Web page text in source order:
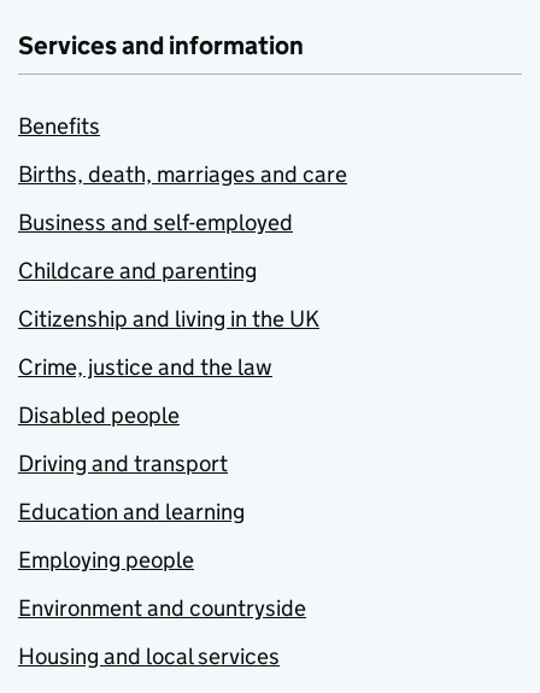
Services and information
Benefits
Births, death, marriages and care
Business and self-employed
Childcare and parenting
Citizenship and living in the UK
Crime, justice and the law
Disabled people
Driving and transport
Education and learning
Employing people
Environment and countryside
Housing and local services